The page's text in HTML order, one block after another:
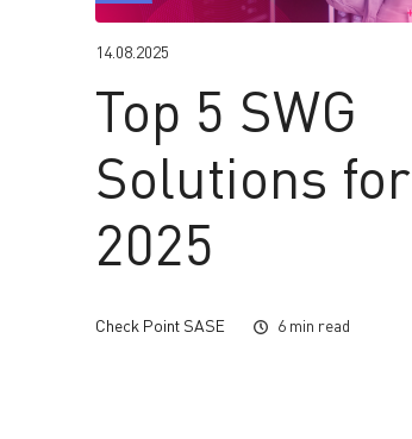
14.08.2025
Top 5 SWG
Solutions for
2025
Check Point SASE 6 min read